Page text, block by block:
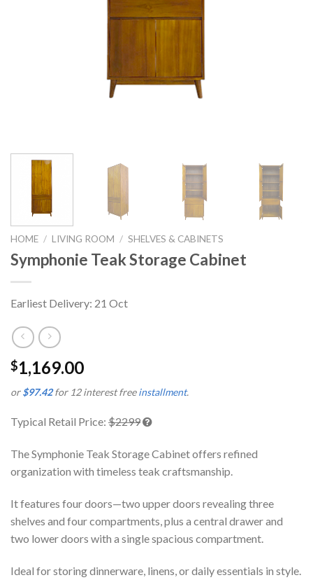
HOME / LIVING ROOM / SHELVES & CABINETS
Symphonie Teak Storage Cabinet
Earliest Delivery: 21 Oct
$1,169.00
or$97.42for 12 interest freeinstallment.
Typical Retail Price: $2299
The Symphonie Teak Storage Cabinet offers refined
organization with timeless teak craftsmanship.
It features four doors—two upper doors revealing three
shelves and four compartments, plus a central drawer and
two lower doors with a single spacious compartment.
Ideal for storing dinnerware, linens, or daily essentials in style.